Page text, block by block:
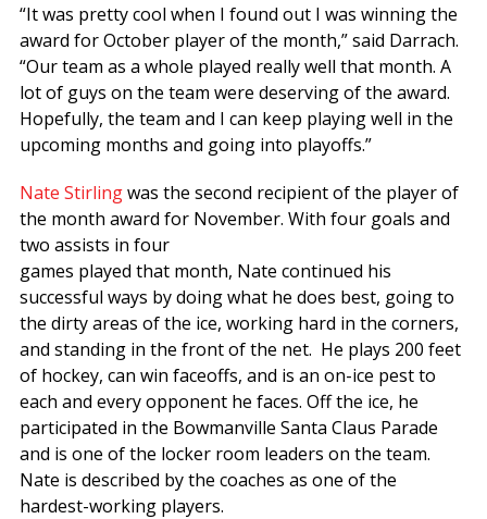
“It was pretty cool when I found out I was winning the
award for October player of the month,” said Darrach.
“Our team as a whole played really well that month. A
lot of guys on the team were deserving of the award.
Hopefully, the team and I can keep playing well in the
upcoming months and going into playoffs.”
Nate Stirlingwas the second recipient of the player of
the month award for November. With four goals and
two assists in four
games played that month, Nate continued his
successful ways by doing what he does best, going to
the dirty areas of the ice, working hard in the corners,
and standing in the front of the net. He plays 200 feet
of hockey, can win faceoffs, and is an on-ice pest to
each and every opponent he faces. Off the ice, he
participated in the Bowmanville Santa Claus Parade
and is one of the locker room leaders on the team.
Nate is described by the coaches as one of the
hardest-working players.